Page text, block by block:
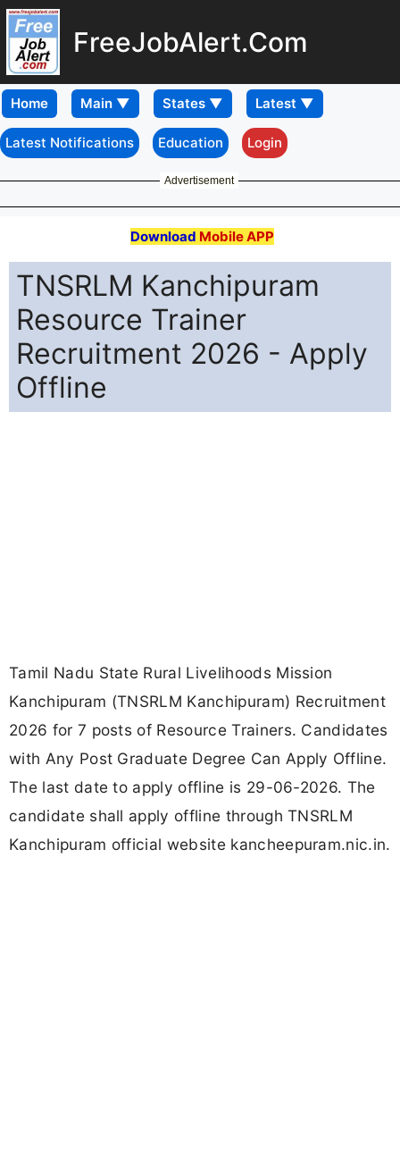
FreeJobAlert.Com
Home
Latest Notifications Education Login
Advertisement
Download Mobile APP
TNSRLM Kanchipuram
Resource Trainer
Recruitment 2026 - Apply
Offline
Tamil Nadu State Rural Livelihoods Mission
Kanchipuram (TNSRLM Kanchipuram) Recruitment
2026 for 7 posts of Resource Trainers. Candidates
with Any Post Graduate Degree Can Apply Offline.
The last date to apply offline is 29-06-2026. The
candidate shall apply offline through TNSRLM
Kanchipuram official website kancheepuram.nic.in.